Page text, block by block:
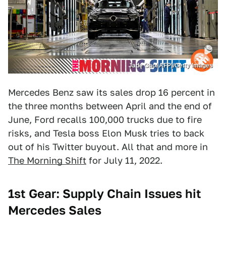
Jade Gao/ AFP)/Getty Images
Mercedes Benz saw its sales drop 16 percent in
the three months between April and the end of
June, Ford recalls 100,000 trucks due to fire
risks, and Tesla boss Elon Musk tries to back
out of his Twitter buyout. All that and more in
The Morning Shift for July 11, 2022.
1st Gear: Supply Chain Issues hit
Mercedes Sales